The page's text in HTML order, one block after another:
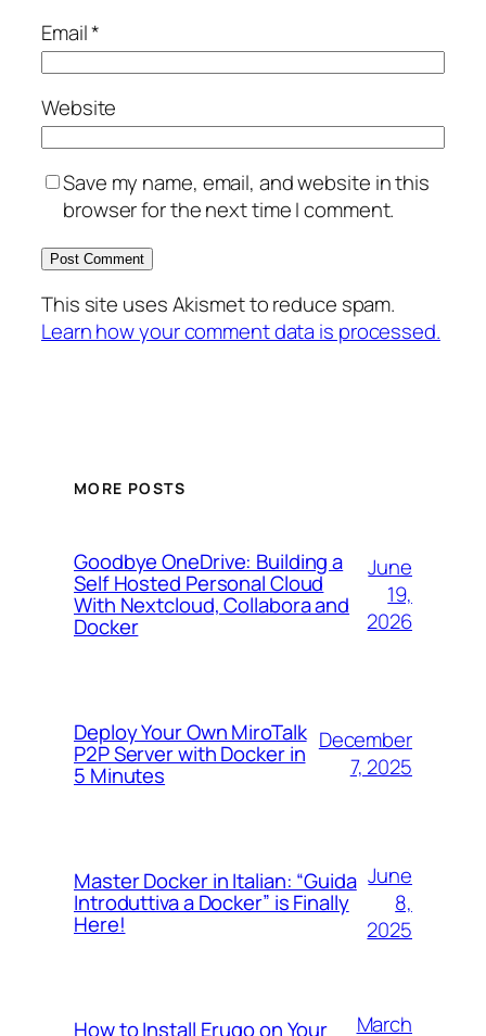
Email*
Website
Save my name, email, and website in this
browser for the next time I comment.
This site uses Akismet to reduce spam.
Learn how your comment data is processed.
MORE POSTS
Goodbye OneDrive: Building a
Self Hosted Personal Cloud
With Nextcloud, Collabora and
Docker
June
19,
2026
Deploy Your Own MiroTalk
P2P Server with Docker in
5 Minutes
December
7, 2025
Master Docker in Italian: “Guida
Introduttiva a Docker” is Finally
Here!
June
8,
2025
How to Install Erugo on Your March